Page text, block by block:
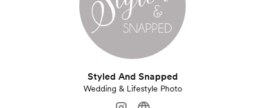
Styled And Snapped
Wedding & Lifestyle Photo